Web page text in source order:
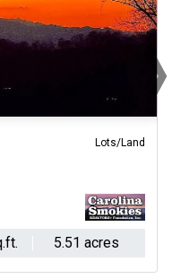
Lots/Land
5.51 acres
›